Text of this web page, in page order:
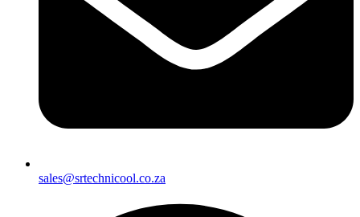
sales@srtechnicool.co.za